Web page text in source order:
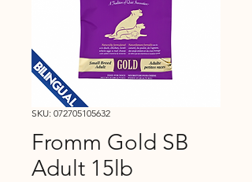
SKU: 072705105632
Fromm Gold SB
Adult 15lb